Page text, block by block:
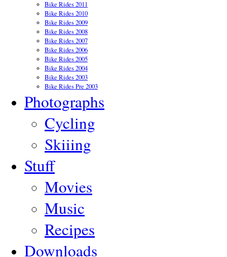
Bike Rides 2011
Bike Rides 2010
Bike Rides 2009
Bike Rides 2008
Bike Rides 2007
Bike Rides 2006
Bike Rides 2005
Bike Rides 2004
Bike Rides 2003
Bike Rides Pre 2003
Photographs
Cycling
Skiiing
Stuff
Movies
Music
Recipes
Downloads